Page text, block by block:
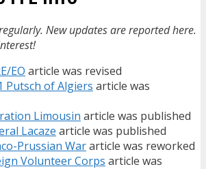
New updates are reported here.
EO article was revised
Putsch of Algiers article was
Limousin article was published
Lacaze article was published
Prussian Wararticle was reworked
Volunteer Corps article was